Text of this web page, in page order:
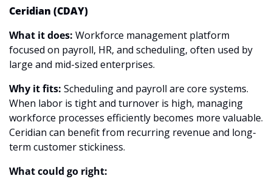
Ceridian (CDAY)
What it does: Workforce management platform
focused on payroll, HR, and scheduling, often used by
large and mid-sized enterprises.
Why it fits: Scheduling and payroll are core systems.
When labor is tight and turnover is high, managing
workforce processes efficiently becomes more valuable.
Ceridian can benefit from recurring revenue and long-
term customer stickiness.
What could go right: